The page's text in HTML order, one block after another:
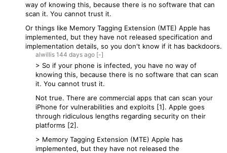
way of knowing this, because there is no software that can
scan it. You cannot trust it.
Or things like Memory Tagging Extension (MTE) Apple has
implemented, but they have not released specification and
implementation details, so you don't know if it has backdoors.
alwillis 144 days ago [-]
> So if your phone is infected, you have no way of
knowing this, because there is no software that can scan
it. You cannot trust it.
Not true. There are commercial apps that can scan your
iPhone for vulnerabilities and exploits [1]. Apple goes
through ridiculous lengths regarding security on their
platforms [2].
> Memory Tagging Extension (MTE) Apple has
implemented, but they have not released the